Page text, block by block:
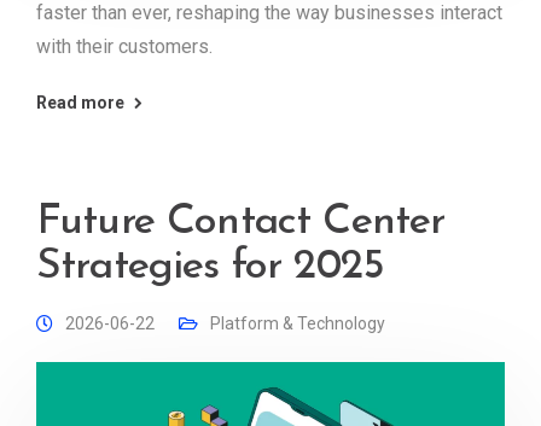
faster than ever, reshaping the way businesses interact
with their customers.
Read more
Future Contact Center
Strategies for 2025
2026-06-22 Platform & Technology